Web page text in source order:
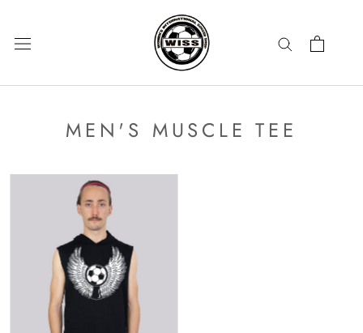
content
MEN'S MUSCLE TEE